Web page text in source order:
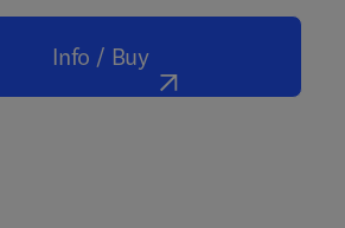
Info / Buy